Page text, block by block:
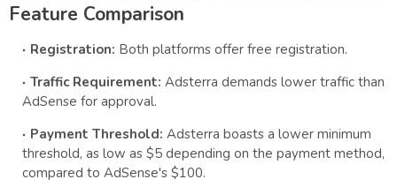
Feature Comparison
Registration: Both platforms offer free registration.
Traffic Requirement: Adsterra demands lower traffic than
AdSense for approval.
Payment Threshold: Adsterra boasts a lower minimum
threshold, as low as $5 depending on the payment method,
compared to AdSense's $100.